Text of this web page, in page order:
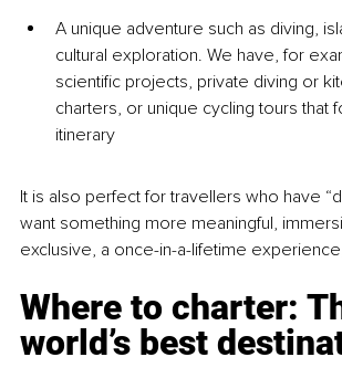
A unique adventure such as diving,
cultural exploration. We have, for
scientific projects, private diving or
charters, or unique cycling tours that
itinerary
It is also perfect for travellers who have
want something more meaningful,
exclusive, a once-in-a-lifetime
Where to charter:
world’s best